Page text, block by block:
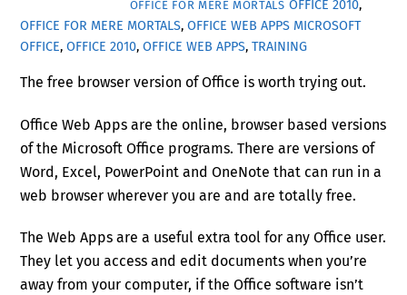
OFFICE FOR MERE MORTALS OFFICE 2010,
OFFICE FOR MERE MORTALS,OFFICE WEB APPS MICROSOFT
OFFICE,OFFICE 2010,OFFICE WEB APPS,TRAINING
The free browser version of Office is worth trying out.
Office Web Apps are the online, browser based versions
of the Microsoft Office programs. There are versions of
Word, Excel, PowerPoint and OneNote that can run in a
web browser wherever you are and are totally free.
The Web Apps are a useful extra tool for any Office user.
They let you access and edit documents when you’re
away from your computer, if the Office software isn’t